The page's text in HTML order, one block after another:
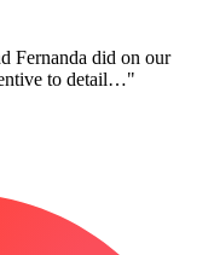
Fernanda did on our
to detail…"